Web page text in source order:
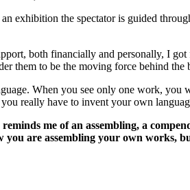
exhibition the spectator is guided
both financially and personally, I
them to be the moving force behind
When you see only one work, you
really have to invent your own
me of an assembling, a
are assembling your own works,